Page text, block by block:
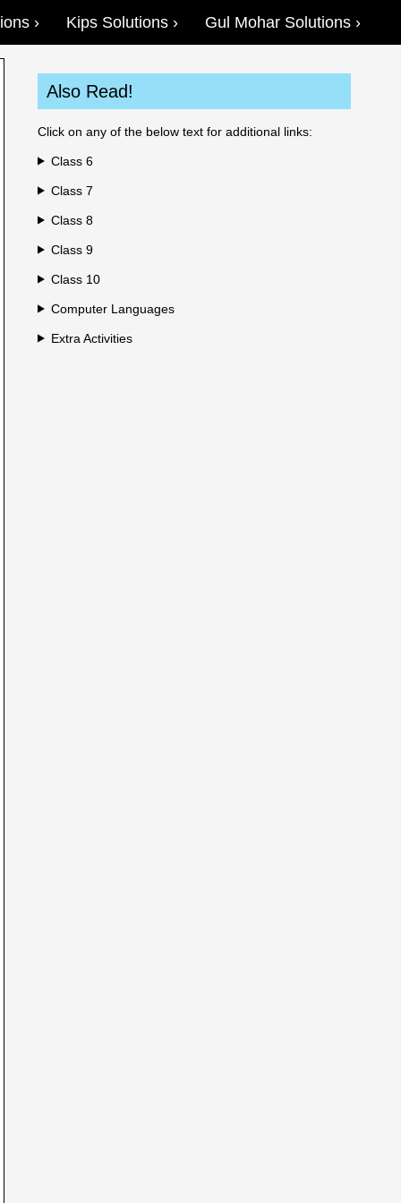
Kips Solutions Gul Mohar Solutions
Also Read!
Click on any of the below text for additional links:
Class 6
Class 7
Class 8
Class 9
Class 10
Computer Languages
Extra Activities